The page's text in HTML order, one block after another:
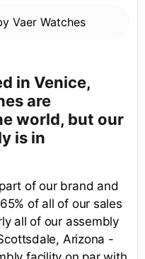
Vaer Watches
in Venice,
are
world, but our
is in
of our brand and
of all of our sales
all of our assembly
Arizona -